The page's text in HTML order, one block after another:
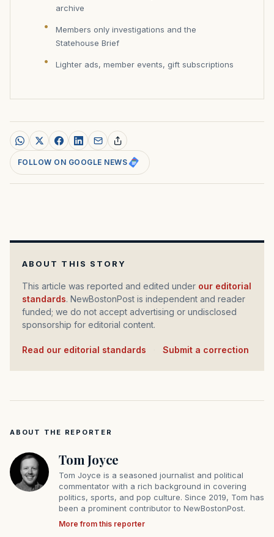
archive
Members only investigations and the
Statehouse Brief
Lighter ads, member events, gift subscriptions
FOLLOW ON GOOGLE NEWS
ABOUT THIS STORY
This article was reported and edited under our editorial
standards. NewBostonPost is independent and reader
funded; we do not accept advertising or undisclosed
sponsorship for editorial content.
Read our editorial standards Submit a correction
ABOUT THE REPORTER
Tom Joyce
Tom Joyce is a seasoned journalist and political
commentator with a rich background in covering
politics, sports, and pop culture. Since 2019, Tom has
been a prominent contributor to NewBostonPost.
More from this reporter